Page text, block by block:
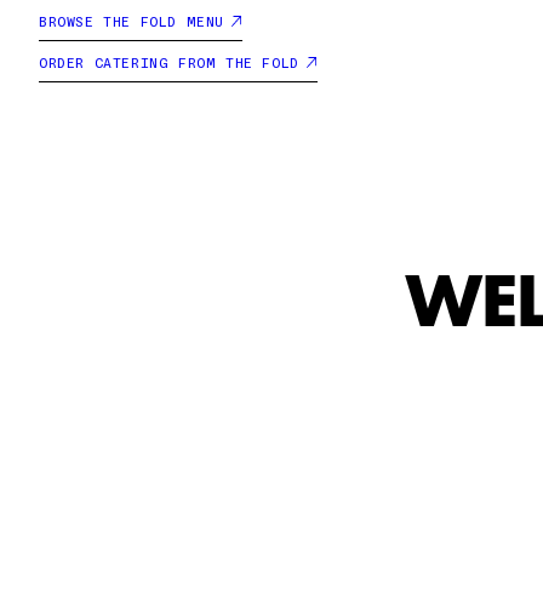
BROWSE THE FOLD MENU
ORDER CATERING FROM THE FOLD